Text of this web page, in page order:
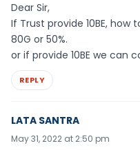
Dear Sir,
If Trust provide 10BE, how
80G or 50%.
or if provide 10BE we can
REPLY
LATA SANTRA
May 31, 2022 at 2:50 pm